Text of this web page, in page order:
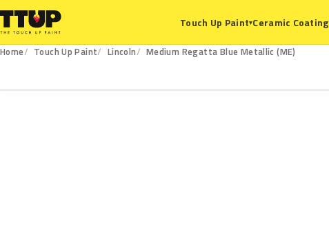
Touch Up Paint▾Ceramic Coating
Home Touch Up Paint Lincoln
Medium Regatta Blue Metallic (ME)